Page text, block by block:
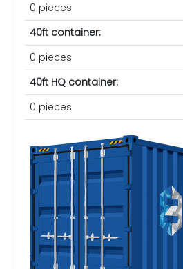
0 pieces
40ft container:
0 pieces
40ft HQ container:
0 pieces